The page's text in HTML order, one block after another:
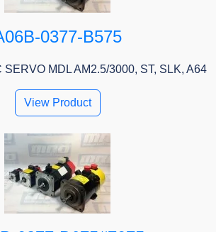
0377-B575
SERVO MDL AM2.5/3000, ST, SLK, A64
View Product